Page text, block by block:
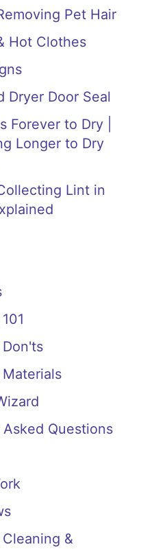
Pet Hair
Hot Clothes
Dryer Door Seal
Forever to Dry |
Longer to Dry
Lint in
Questions
&